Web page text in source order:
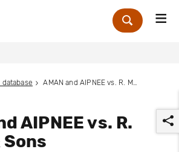
Zoek
AMAN and AIPNEE vs. R. Moore & Sons
AIPNEE vs. R.
Sons